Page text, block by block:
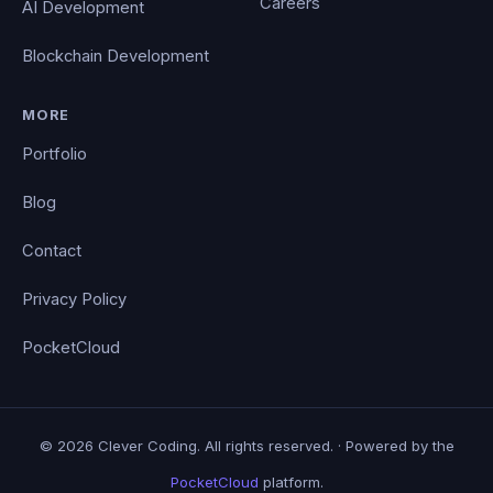
AI Development
Blockchain Development
MORE
Portfolio
Blog
Contact
Privacy Policy
PocketCloud
© 2026 Clever Coding. All rights reserved. · Powered by the
PocketCloud platform.